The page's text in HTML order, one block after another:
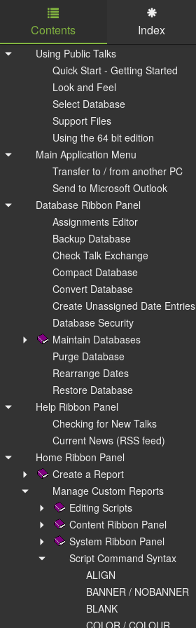
Skip to main content
Contents Index
Using Public Talks
Quick Start - Getting Started
Look and Feel
Select Database
Support Files
Using the 64 bit edition
Main Application Menu
Transfer to / from another PC
Send to Microsoft Outlook
Database Ribbon Panel
Assignments Editor
Backup Database
Check Talk Exchange
Compact Database
Convert Database
Create Unassigned Date Entries
Database Security
Maintain Databases
Purge Database
Rearrange Dates
Restore Database
Help Ribbon Panel
Checking for New Talks
Current News (RSS feed)
Home Ribbon Panel
Create a Report
Manage Custom Reports
Editing Scripts
Content Ribbon Panel
System Ribbon Panel
Script Command Syntax
ALIGN
BANNER / NOBANNER
BLANK
COLOR / COLOUR